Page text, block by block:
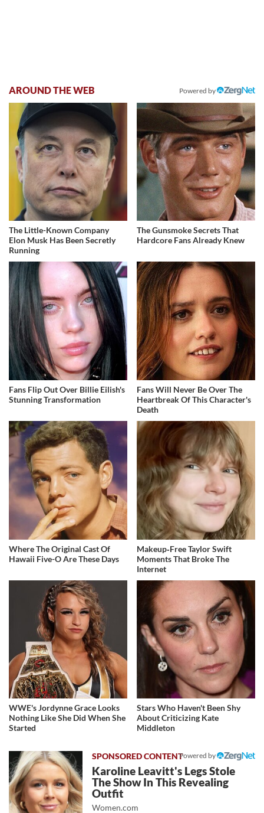
AROUND THE WEB Powered by
The Little-Known Company
Elon Musk Has Been Secretly
Running
The Gunsmoke Secrets That
Hardcore Fans Already Knew
Fans Flip Out Over Billie Eilish's
Stunning Transformation
Fans Will Never Be Over The
Heartbreak Of This Character's
Death
Where The Original Cast Of
Hawaii Five-O Are These Days
Makeup‑Free Taylor Swift
Moments That Broke The
Internet
WWE's Jordynne Grace Looks
Nothing Like She Did When She
Started
Stars Who Haven't Been Shy
About Criticizing Kate
Middleton
Powered by
Karoline Leavitt's Legs Stole
The Show In This Revealing
Outfit
Women.com